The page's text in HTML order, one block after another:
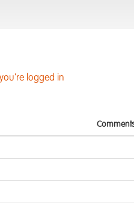
logged in